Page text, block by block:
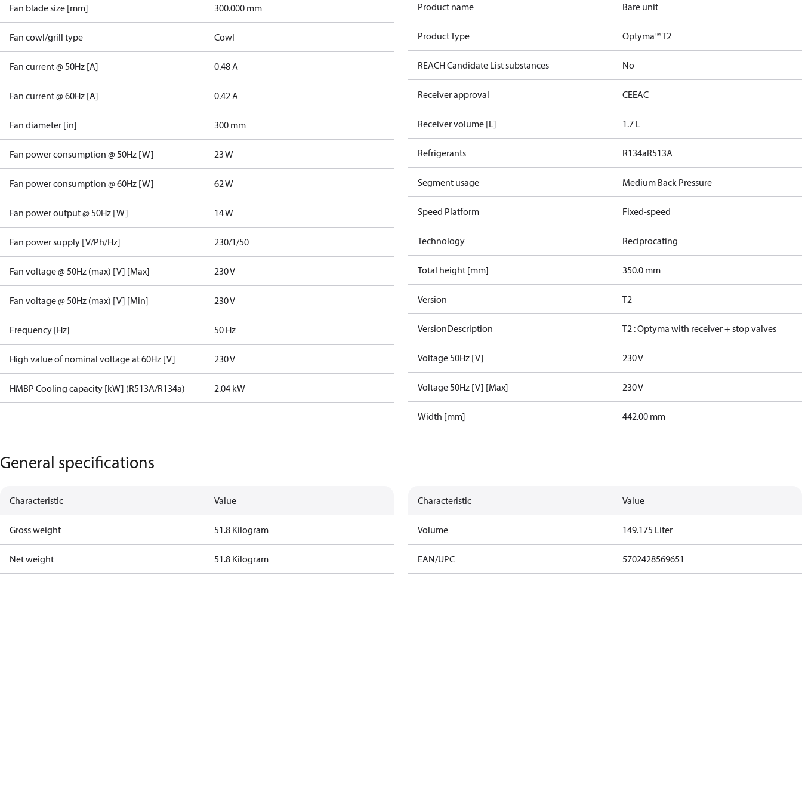
Fan blade size [mm] 300.000 mm
Fan cowl/grill type Cowl
Fan current @ 50Hz [A] 0.48 A
Fan current @ 60Hz [A] 0.42 A
Fan diameter [in] 300 mm
Fan power consumption @ 50Hz [W] 23 W
Fan power consumption @ 60Hz [W] 62 W
Fan power output @ 50Hz [W] 14 W
Fan power supply [V/Ph/Hz] 230/1/50
Fan voltage @ 50Hz (max) [V] [Max] 230 V
Fan voltage @ 50Hz (max) [V] [Min] 230 V
Frequency [Hz] 50 Hz
High value of nominal voltage at 60Hz [V] 230 V
HMBP Cooling capacity [kW] (R513A/R134a) 2.04 kW
Product name Bare unit
Product Type Optyma™ T2
REACH Candidate List substances No
Receiver approval CEEAC
Receiver volume [L] 1.7 L
Refrigerants R134aR513A
Segment usage Medium Back Pressure
Speed Platform Fixed-speed
Technology Reciprocating
Total height [mm] 350.0 mm
Version T2
VersionDescription T2 : Optyma with receiver + stop valves
Voltage 50Hz [V] 230 V
Voltage 50Hz [V] [Max] 230 V
Width [mm] 442.00 mm
General specifications
Characteristic Value
Gross weight 51.8 Kilogram
Net weight 51.8 Kilogram
Characteristic Value
Volume 149.175 Liter
EAN/UPC 5702428569651